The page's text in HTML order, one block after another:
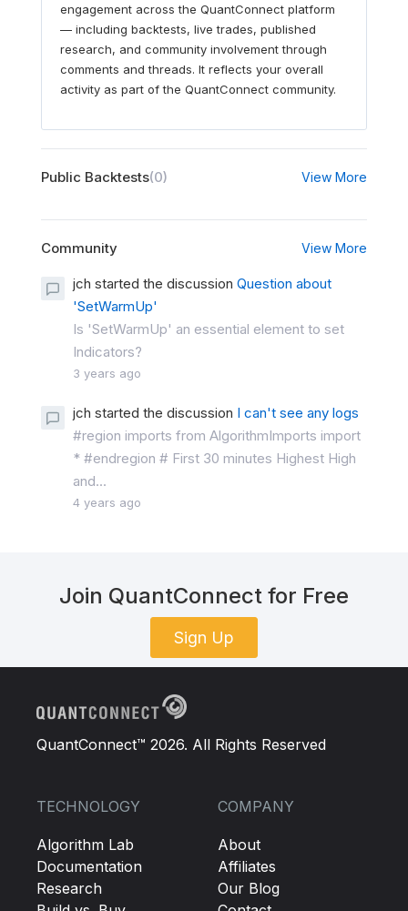
engagement across the QuantConnect platform
— including backtests, live trades, published
research, and community involvement through
comments and threads. It reflects your overall
activity as part of the QuantConnect community.
Public Backtests(0) View More
Community View More
jch started the discussion Question about
'SetWarmUp'
Is 'SetWarmUp' an essential element to set
Indicators?
3 years ago
jch started the discussion I can't see any logs
#region imports from AlgorithmImports import
* #endregion # First 30 minutes Highest High
and...
4 years ago
Join QuantConnect for Free
Sign Up
QuantConnect™ 2026. All Rights Reserved
TECHNOLOGY
Algorithm Lab
Documentation
Research
COMPANY
About
Affiliates
Our Blog